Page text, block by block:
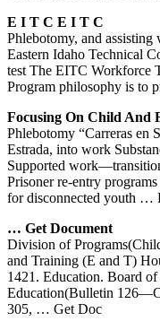
E I T C E I T C
Phlebotomy, and assisting
Eastern Idaho Technical
test The EITC Workforce
Program philosophy is to
Focusing On Child And
Phlebotomy “Carreras en
Estrada, into work
Supported
Prisoner re-entry
for disconnected youth …
… Get Document
Division of
and Training (E and T)
1421. Education. Board
Education(Bulletin
305, … Get Doc